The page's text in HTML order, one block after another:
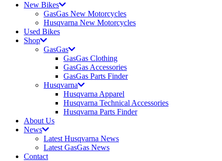
New Bikes
GasGas New Motorcycles
Husqvarna New Motorcycles
Used Bikes
Shop
GasGas
GasGas Clothing
GasGas Accessories
GasGas Parts Finder
Husqvarna
Husqvarna Apparel
Husqvarna Technical Accessories
Husqvarna Parts Finder
About Us
News
Latest Husqvarna News
Latest GasGas News
Contact